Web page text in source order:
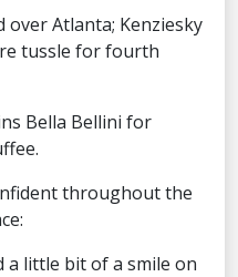
over Atlanta; Kenziesky
tussle for fourth
Bella Bellini for
throughout the
a little bit of a smile on